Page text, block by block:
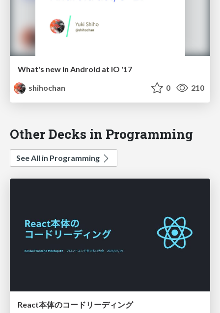
What's new in Android at IO '17
shihochan
0 210
Other Decks in Programming
See All in Programming
React本体のコードリーディング